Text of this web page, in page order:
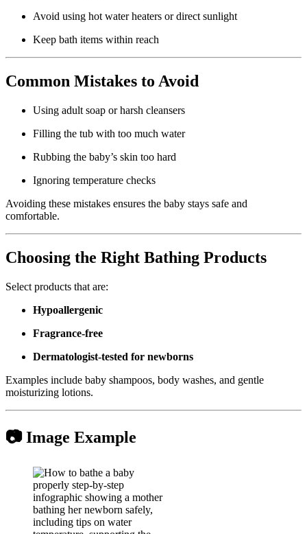
Avoid using hot water heaters or direct sunlight
Keep bath items within reach
Common Mistakes to Avoid
Using adult soap or harsh cleansers
Filling the tub with too much water
Rubbing the baby’s skin too hard
Ignoring temperature checks
Avoiding these mistakes ensures the baby stays safe and
comfortable.
Choosing the Right Bathing Products
Select products that are:
Hypoallergenic
Fragrance-free
Dermatologist-tested for newborns
Examples include baby shampoos, body washes, and gentle
moisturizing lotions.
📷 Image Example